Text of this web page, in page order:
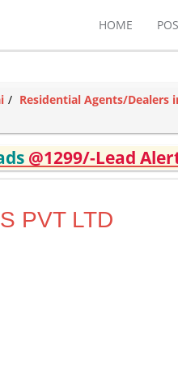
HOME
Residential Agents/Dealers
@1299/-Lead
PVT LTD